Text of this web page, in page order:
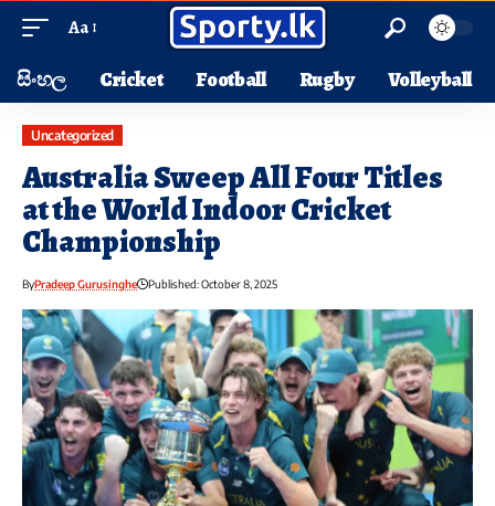
Aa
සිංහල Cricket Football Rugby Volleyball
Uncategorized
Australia Sweep All Four Titles
at the World Indoor Cricket
Championship
ByPradeep Gurusinghe Published: October 8, 2025